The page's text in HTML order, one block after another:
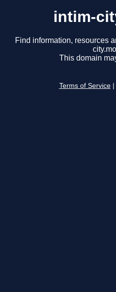
intim-
Find information, resources
This domain
Terms of Service